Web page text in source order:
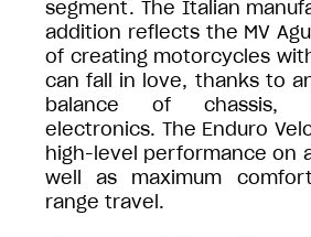
segment. The Italian
addition reflects the MV
of creating motorcycles
can fall in love, thanks to
balance of chassis,
electronics. The Enduro
high-level performance on
well as maximum
range travel.